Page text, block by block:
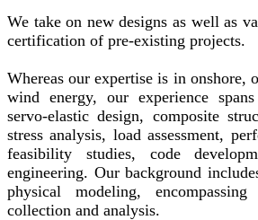
We take on new designs as well as
certification of pre-existing projects.
Whereas our expertise is in onshore,
wind energy, our experience
servo-elastic design, composite
stress analysis, load assessment,
feasibility studies, code
engineering. Our background
physical modeling,
collection and analysis.